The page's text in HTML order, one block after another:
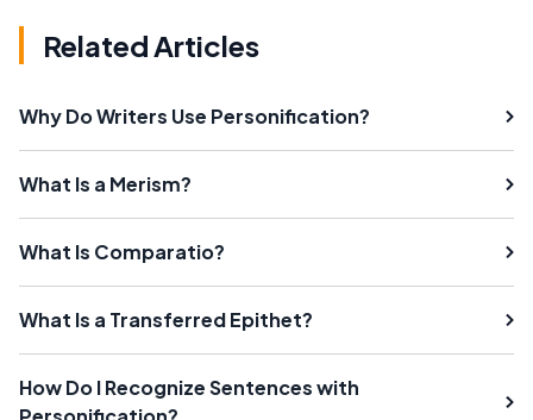
Related Articles
Why Do Writers Use Personification?
What Is a Merism?
What Is Comparatio?
What Is a Transferred Epithet?
How Do I Recognize Sentences with